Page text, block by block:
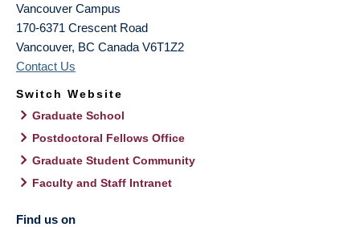
Vancouver Campus
170-6371 Crescent Road
Vancouver, BC Canada V6T1Z2
Contact Us
Switch Website
Graduate School
Postdoctoral Fellows Office
Graduate Student Community
Faculty and Staff Intranet
Find us on